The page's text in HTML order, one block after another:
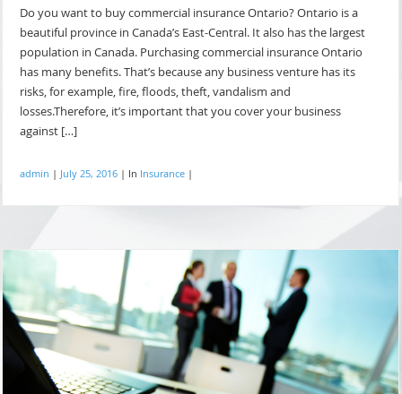
Do you want to buy commercial insurance Ontario? Ontario is a
beautiful province in Canada’s East-Central. It also has the largest
population in Canada. Purchasing commercial insurance Ontario
has many benefits. That’s because any business venture has its
risks, for example, fire, floods, theft, vandalism and
losses.Therefore, it’s important that you cover your business
against […]
admin | July 25, 2016| In Insurance|